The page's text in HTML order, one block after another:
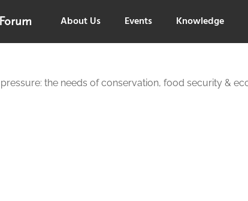
About Us Events Knowledge
the needs of conservation, food security &